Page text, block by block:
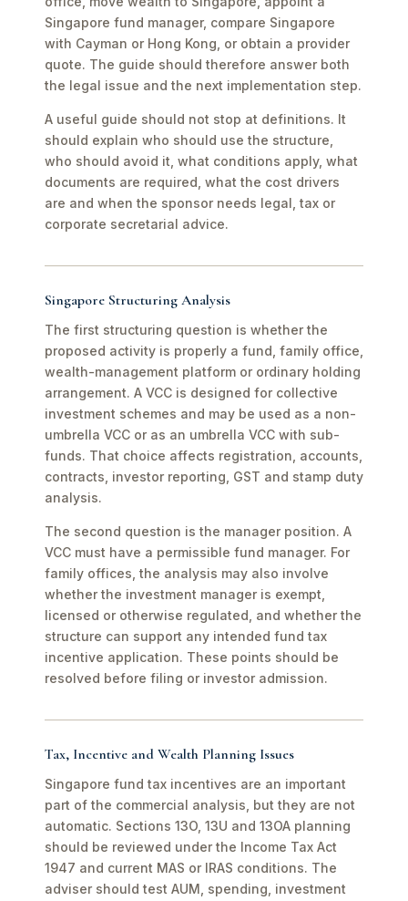
Singapore fund manager, compare Singapore
with Cayman or Hong Kong, or obtain a provider
quote. The guide should therefore answer both
the legal issue and the next implementation step.
A useful guide should not stop at definitions. It
should explain who should use the structure,
who should avoid it, what conditions apply, what
documents are required, what the cost drivers
are and when the sponsor needs legal, tax or
corporate secretarial advice.
Singapore Structuring Analysis
The first structuring question is whether the
proposed activity is properly a fund, family office,
wealth-management platform or ordinary holding
arrangement. A VCC is designed for collective
investment schemes and may be used as a non-
umbrella VCC or as an umbrella VCC with sub-
funds. That choice affects registration, accounts,
contracts, investor reporting, GST and stamp duty
analysis.
The second question is the manager position. A
VCC must have a permissible fund manager. For
family offices, the analysis may also involve
whether the investment manager is exempt,
licensed or otherwise regulated, and whether the
structure can support any intended fund tax
incentive application. These points should be
resolved before filing or investor admission.
Tax, Incentive and Wealth Planning Issues
Singapore fund tax incentives are an important
part of the commercial analysis, but they are not
automatic. Sections 13O, 13U and 13OA planning
should be reviewed under the Income Tax Act
1947 and current MAS or IRAS conditions. The
adviser should test AUM, spending, investment